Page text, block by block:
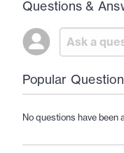
Questions &
Popular
No questions have been